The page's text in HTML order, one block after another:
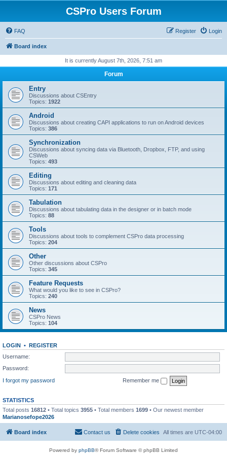
CSPro Users Forum
FAQ Login
Register
Board index
It is currently August 7th, 2026, 7:51 am
Forum
Entry
Discussions about CSEntry
Topics: 1922
Android
Discussions about creating CAPI applications to run on Android devices
Topics: 386
Synchronization
Discussions about syncing data via Bluetooth, Dropbox, FTP, and using
CSWeb
Topics: 493
Editing
Discussions about editing and cleaning data
Topics: 171
Tabulation
Discussions about tabulating data in the designer or in batch mode
Topics: 88
Tools
Discussions about tools to complement CSPro data processing
Topics: 204
Other
Other discussions about CSPro
Topics: 345
Feature Requests
What would you like to see in CSPro?
Topics: 240
News
CSPro News
Topics: 104
LOGIN • REGISTER
Username:
Password:
I forgot my password
Remember me
STATISTICS
Total posts 16812 • Total topics 3955 • Total members 1699 • Our newest member
Marianosefope2026
Board index All times are UTC-04:00
Delete cookies
Contact us
Powered by phpBB® Forum Software © phpBB Limited